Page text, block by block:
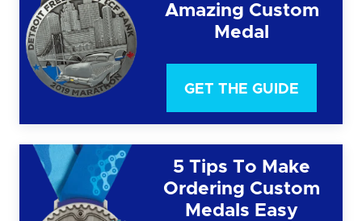
Amazing Custom
Medal
GET THE GUIDE
5 Tips To Make
Ordering Custom
Medals Easy